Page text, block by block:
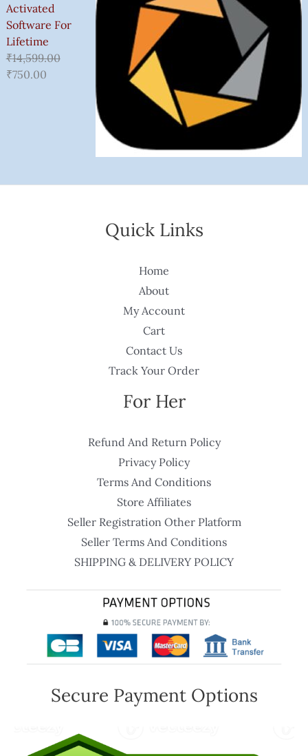
Activated
Software For
Lifetime
₹14,599.00
₹750.00
Quick Links
Home
About
My Account
Cart
Contact Us
Track Your Order
For Her
Refund And Return Policy
Privacy Policy
Terms And Conditions
Store Affiliates
Seller Registration Other Platform
Seller Terms And Conditions
SHIPPING & DELIVERY POLICY
Secure Payment Options